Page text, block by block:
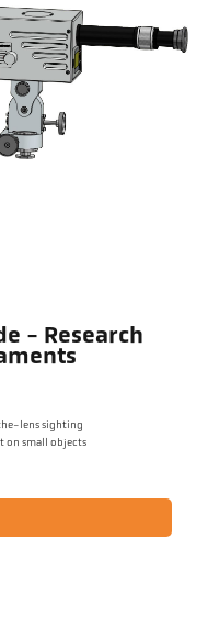
- Research
lens sighting
on small objects